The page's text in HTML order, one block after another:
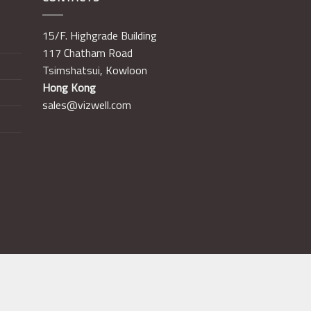
15/F. Highgrade Building
117 Chatham Road
Tsimshatsui, Kowloon
Hong Kong
sales@vizwell.com